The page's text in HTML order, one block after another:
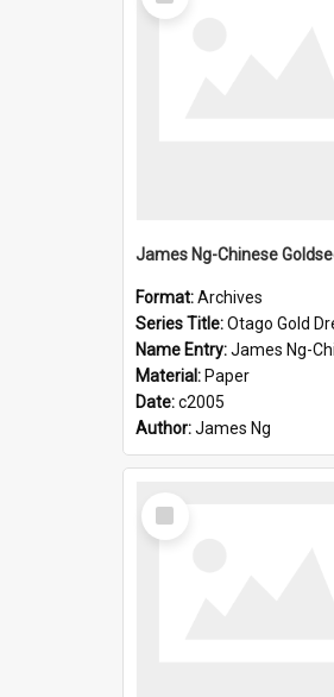
James Ng-Chinese
Format:Archives
Series Title:Otago Gold
Name Entry:James Ng-Chinese
Material: Paper
Date:c2005
Author:James Ng
Select
Item